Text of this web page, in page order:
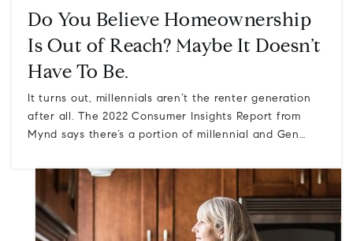
Do You Believe Homeownership
Is Out of Reach? Maybe It Doesn’t
Have To Be.
It turns out, millennials aren’t the renter generation
after all. The 2022 Consumer Insights Report from
Mynd says there’s a portion of millennial and Gen…